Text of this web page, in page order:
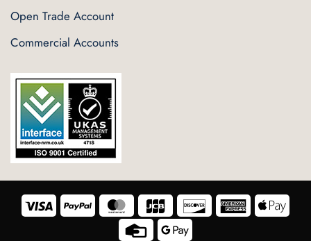
Open Trade Account
Commercial Accounts
Visa PayPal MasterCard JCB Discover American
Express Pay
Credit
Google